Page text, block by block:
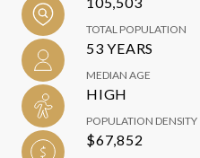
TOTAL POPULATION
53 YEARS
MEDIAN AGE
HIGH
POPULATION DENSITY
$67,852